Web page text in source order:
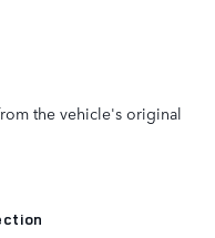
the vehicle's original